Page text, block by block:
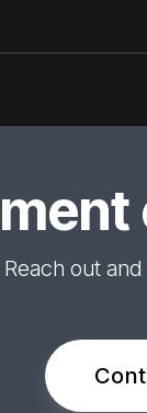
Reach out